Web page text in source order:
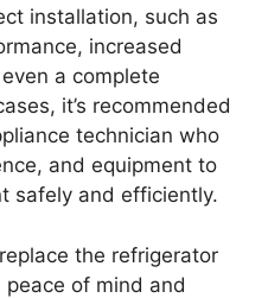
installation, such as
increased
a complete
it’s recommended
technician who
and equipment to
safely and efficiently.
the refrigerator
of mind and